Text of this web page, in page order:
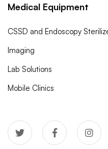
Medical Equipment
CSSD and Endoscopy
Imaging
Lab Solutions
Mobile Clinics